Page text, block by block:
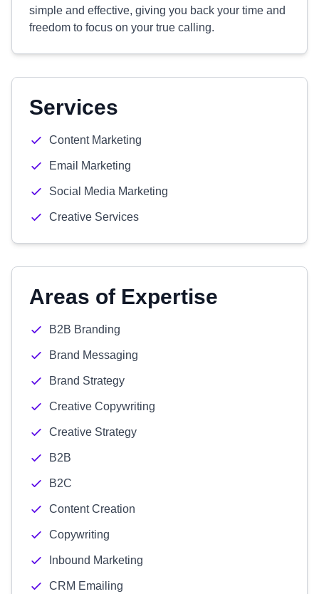
simple and effective, giving you back your time and
freedom to focus on your true calling.
Services
Content Marketing
Email Marketing
Social Media Marketing
Creative Services
Areas of Expertise
B2B Branding
Brand Messaging
Brand Strategy
Creative Copywriting
Creative Strategy
B2B
B2C
Content Creation
Copywriting
Inbound Marketing
CRM Emailing